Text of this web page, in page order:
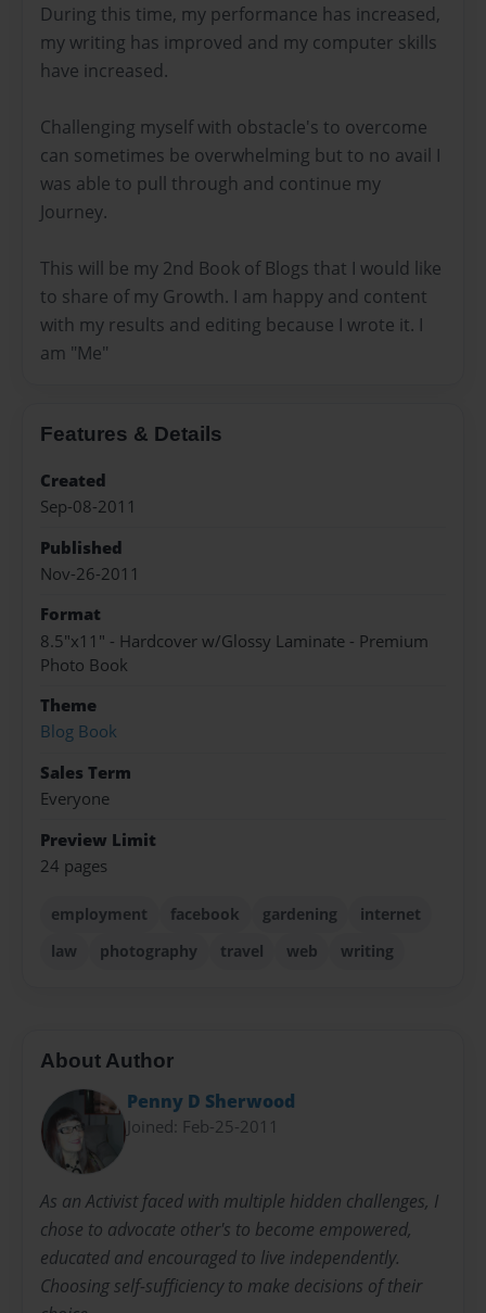
During this time, my performance has increased,
my writing has improved and my computer skills
have increased.
Challenging myself with obstacle's to overcome
can sometimes be overwhelming but to no avail I
was able to pull through and continue my
Journey.
This will be my 2nd Book of Blogs that I would like
to share of my Growth. I am happy and content
with my results and editing because I wrote it. I
am "Me"
Features & Details
Created
Sep-08-2011
Published
Nov-26-2011
Format
8.5"x11" - Hardcover w/Glossy Laminate - Premium
Photo Book
Theme
Blog Book
Sales Term
Everyone
Preview Limit
24 pages
employment facebook gardening
internet
law
photography travel web writing
About Author
Penny D Sherwood
Joined: Feb-25-2011
As an Activist faced with multiple hidden challenges, I
chose to advocate other's to become empowered,
educated and encouraged to live independently.
Choosing self-sufficiency to make decisions of their